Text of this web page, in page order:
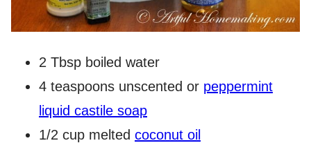
2 Tbsp boiled water
4 teaspoons unscented or peppermint
liquid castile soap
1/2 cup melted coconut oil